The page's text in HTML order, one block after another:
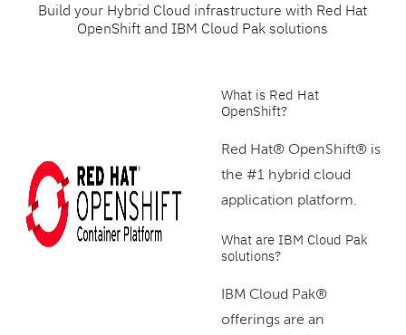
Build your Hybrid Cloud infrastructure with Red Hat
OpenShift and IBM Cloud Pak solutions
What is Red Hat
OpenShift?
Red Hat® OpenShift® is
the #1 hybrid cloud
application platform.
What are IBM Cloud Pak
solutions?
IBM Cloud Pak®
offerings are an